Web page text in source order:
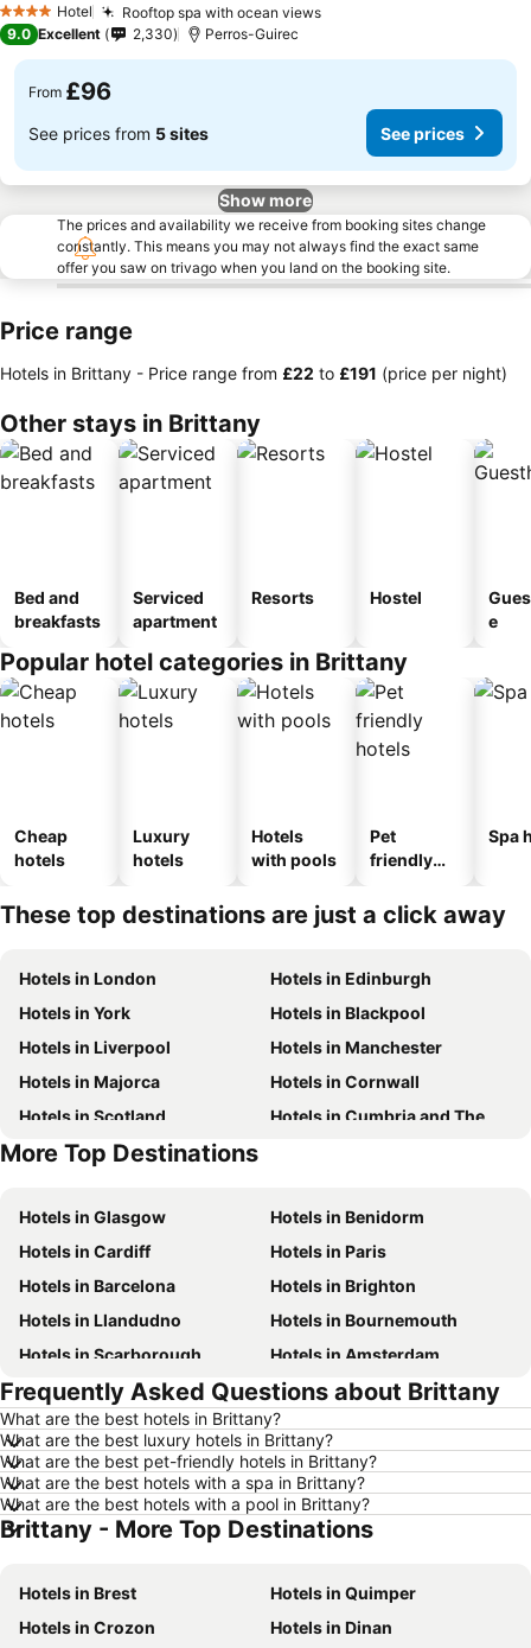
4 Stars Hotel Rooftop spa with ocean views
9.0 Excellent 2,330 Perros-Guirec
From £96
See prices from 5 sites See prices
Show more
The prices and availability we receive from booking sites change
constantly. This means you may not always find the exact same
offer you saw on trivago when you land on the booking site.
Price range
Hotels in Brittany - Price range from ‎£22 to ‎£191 (price per night)
Other stays in Brittany
Bed and
breakfasts
Serviced
apartment
Resorts Hostel
e
Popular hotel categories in Brittany
Cheap
hotels
Luxury
hotels
Hotels
with pools
Pet
friendly
Spa
These top destinations are just a click away
Hotels in London
Hotels in Edinburgh
Hotels in York
Hotels in Blackpool
Hotels in Liverpool
Hotels in Manchester
Hotels in Majorca
Hotels in Cornwall
Hotels in Scotland
Hotels in Cumbria and The Lake District
Hotels in Tenerife
More Top Destinations
Hotels in Glasgow
Hotels in Benidorm
Hotels in Cardiff
Hotels in Paris
Hotels in Barcelona
Hotels in Brighton
Hotels in Llandudno
Hotels in Bournemouth
Hotels in Scarborough
Hotels in Amsterdam
Hotels in Newcastle upon Tyne
Hotels in Belfast
Hotels in Bath
Hotels in Rome
Hotels in Dublin
Hotels in Chester
Hotels in Birmingham
Hotels in Bristol
Hotels in New York
Hotels in Spain
Hotels in Isle of Wight
Hotels in Lanzarote
Hotels in Devon
Hotels in Algarve
Frequently Asked Questions about Brittany
What are the best hotels in Brittany?
What are the best luxury hotels in Brittany?
What are the best pet-friendly hotels in Brittany?
What are the best hotels with a spa in Brittany?
What are the best hotels with a pool in Brittany?
Brittany - More Top Destinations
Hotels in Brest
Hotels in Quimper
Hotels in Crozon
Hotels in Dinan